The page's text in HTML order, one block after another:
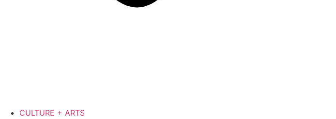
CULTURE + ARTS